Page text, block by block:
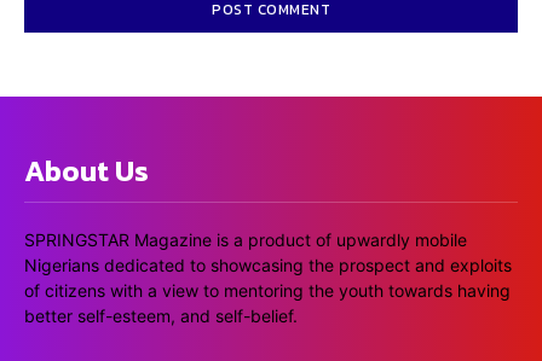
About Us
SPRINGSTAR Magazine is a product of upwardly mobile
Nigerians dedicated to showcasing the prospect and exploits
of citizens with a view to mentoring the youth towards having
better self-esteem, and self-belief.